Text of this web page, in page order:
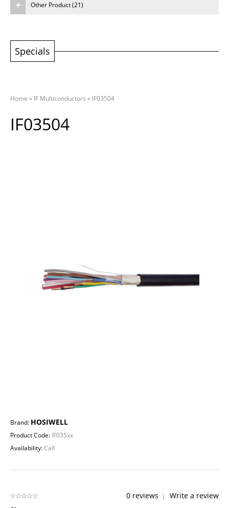
Other Product (21)
Specials
Home » IF Multiconductors » IF03504
IF03504
Brand: HOSIWELL
Product Code: IF035xx
Availability:Call
0 reviews | Write a review